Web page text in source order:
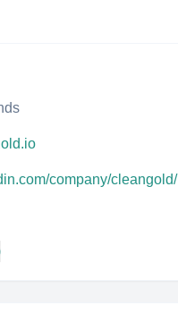
company/cleangold/